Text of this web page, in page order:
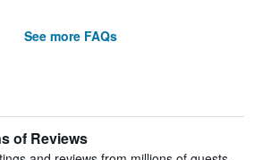
See more FAQs
of Reviews